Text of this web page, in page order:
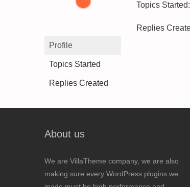
Profile
Topics Started
Replies Created
Topics
Replies
About us
We are VillaTheme company, we are also
making sure every WordPress plugins we